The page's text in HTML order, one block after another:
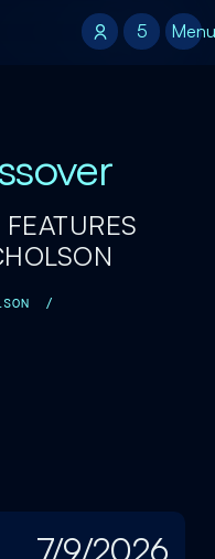
5
5 Menu
/
7/9/2026